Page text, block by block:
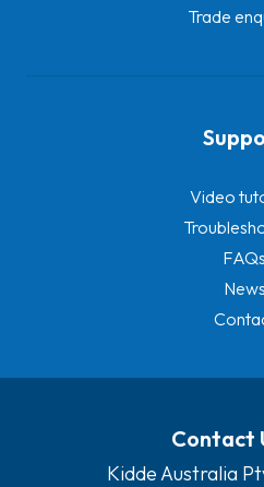
Trade
Video
FAQs
News
Contact
Kidde Australia